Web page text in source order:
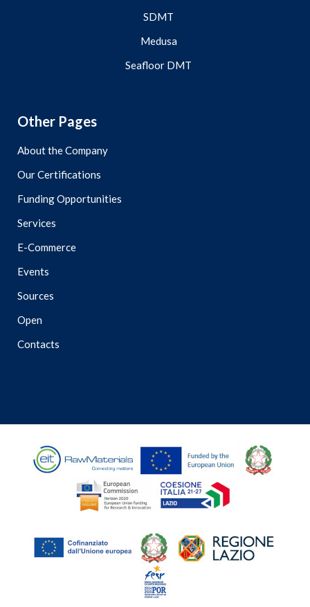
SDMT
Medusa
Seafloor DMT
Other Pages
About the Company
Our Certifications
Funding Opportunities
Services
E-Commerce
Events
Sources
Open
Contacts